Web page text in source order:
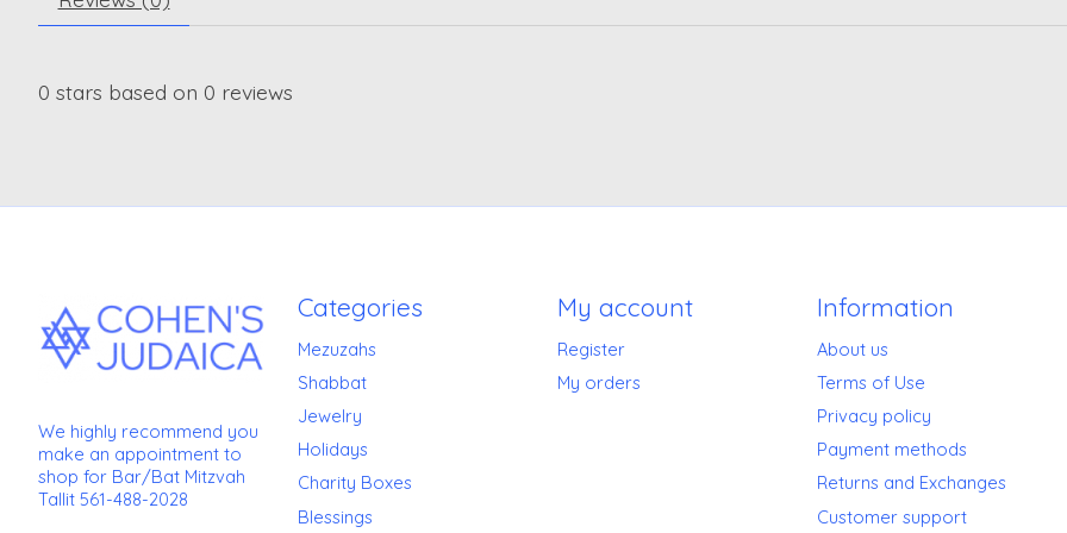
0 stars based on 0 reviews
We highly recommend you
make an appointment to
shop for Bar/Bat Mitzvah
Tallit 561-488-2028
Categories
Mezuzahs
Shabbat
Jewelry
Holidays
Charity Boxes
Blessings
My account
Register
My orders
Information
About us
Terms of Use
Privacy policy
Payment methods
Returns and Exchanges
Customer support